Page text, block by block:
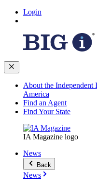
Login
About the Independent
America
Find an Agent
Find Your State
IA Magazine logo
News
Back
News